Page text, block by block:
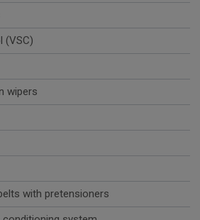
(VSC)
wipers
with pretensioners